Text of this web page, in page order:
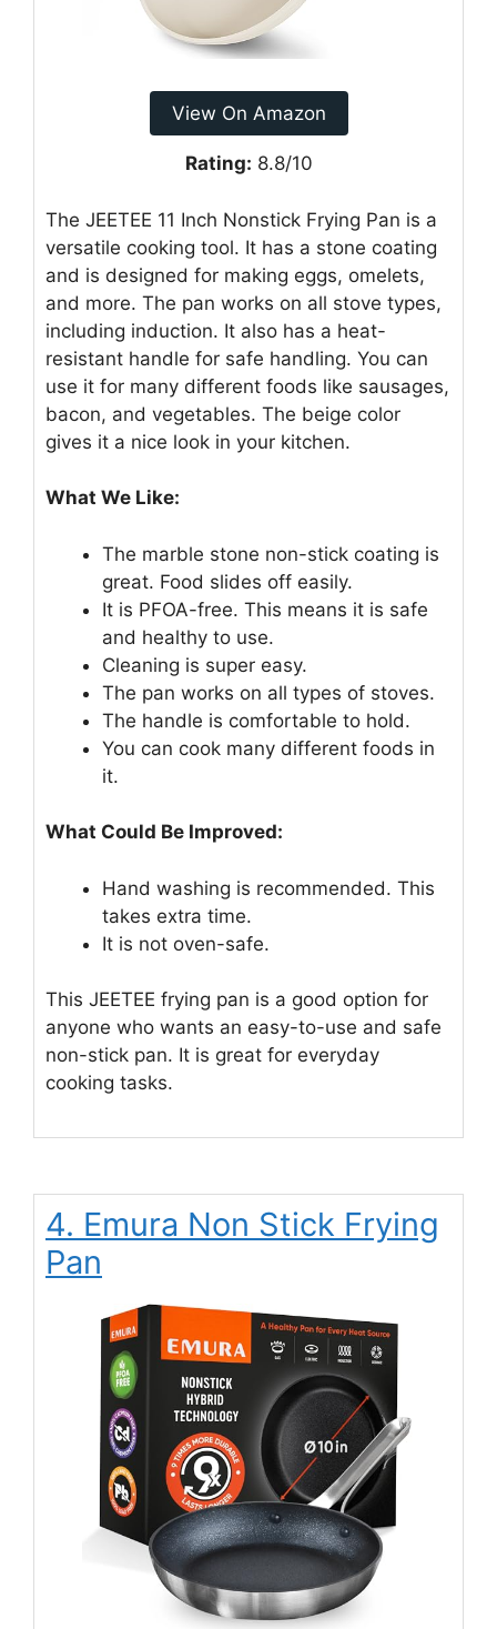
View On Amazon
Rating: 8.8/10
The JEETEE 11 Inch Nonstick Frying Pan is a
versatile cooking tool. It has a stone coating
and is designed for making eggs, omelets,
and more. The pan works on all stove types,
including induction. It also has a heat-
resistant handle for safe handling. You can
use it for many different foods like sausages,
bacon, and vegetables. The beige color
gives it a nice look in your kitchen.
What We Like:
The marble stone non-stick coating is
great. Food slides off easily.
It is PFOA-free. This means it is safe
and healthy to use.
Cleaning is super easy.
The pan works on all types of stoves.
The handle is comfortable to hold.
You can cook many different foods in
it.
What Could Be Improved:
Hand washing is recommended. This
takes extra time.
It is not oven-safe.
This JEETEE frying pan is a good option for
anyone who wants an easy-to-use and safe
non-stick pan. It is great for everyday
cooking tasks.
4. Emura Non Stick Frying
Pan